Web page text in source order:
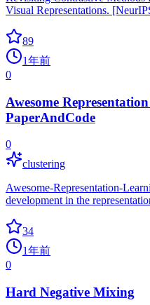
Visual Representations.
89
1年前
0
Awesome
PaperAndCode
0
clustering
Awesome-Representation-
development in the
34
1年前
0
Hard Negative Mixing